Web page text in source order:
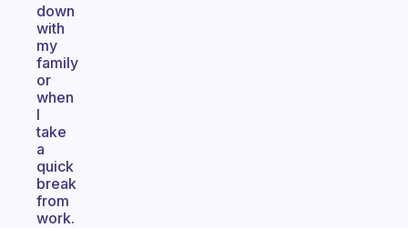
down
with
my
family
or
when
I
take
a
quick
break
from
work.